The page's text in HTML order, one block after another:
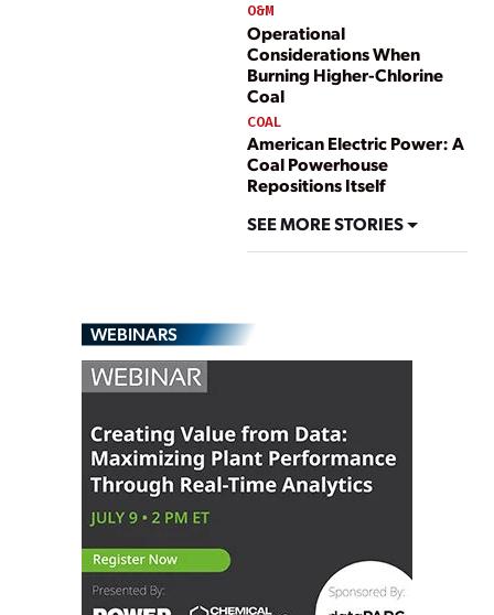
O&M
Operational
Considerations When
Burning Higher-Chlorine
Coal
COAL
American Electric Power: A
Coal Powerhouse
Repositions Itself
SEE MORE STORIES
WEBINARS